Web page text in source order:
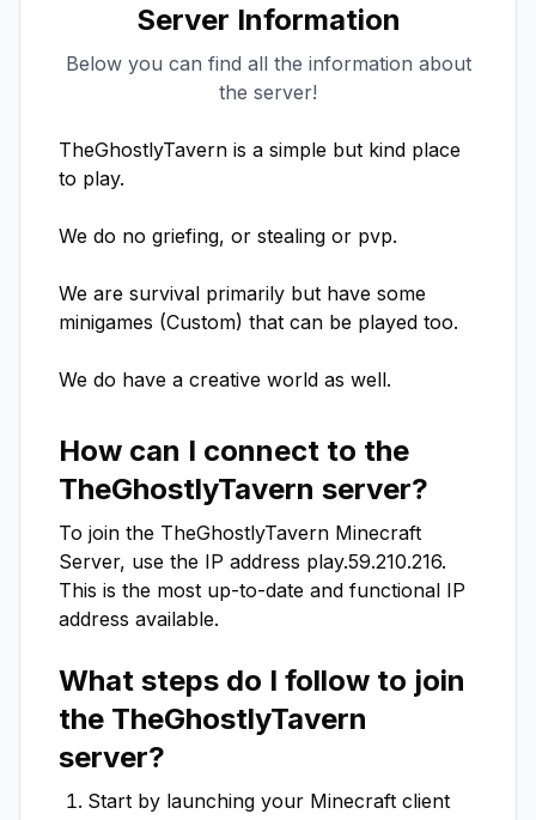
Server Information
Below you can find all the information about
the server!
TheGhostlyTavern is a simple but kind place
to play.
We do no griefing, or stealing or pvp.
We are survival primarily but have some
minigames (Custom) that can be played too.
We do have a creative world as well.
How can I connect to the
TheGhostlyTavern server?
To join the TheGhostlyTavern Minecraft
Server, use the IP address play.59.210.216.
This is the most up-to-date and functional IP
address available.
What steps do I follow to join
the TheGhostlyTavern
server?
Start by launching your Minecraft client